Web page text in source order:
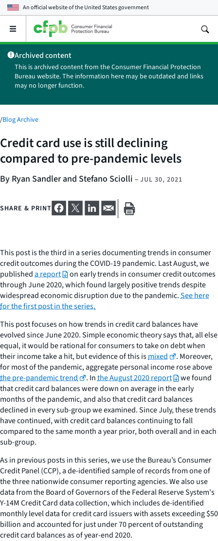
An official website of theUnited States government
Open
main
menu
Archived content
This is archived content from the Consumer Financial Protection
Bureau website. The information here may be outdated and links
may no longer function.
/Blog Archive
Credit card use is still declining
compared to pre-pandemic levels
By Ryan Sandler and Stefano Sciolli – JUL 30, 2021
SHARE & PRINT
This post is the third in a series documenting trends in consumer
credit outcomes during the COVID-19 pandemic. Last August, we
publisheda report
on early trends in consumer credit outcomes
through June 2020, which found largely positive trends despite
widespread economic disruption due to the pandemic.See here
for the first post in the series.
This post focuses on how trends in credit card balances have
evolved since June 2020. Simple economic theory says that, all else
equal, it would be rational for consumers to take on debt when
their income take a hit, but evidence of this ismixed
. Moreover,
for most of the pandemic, aggregate personal income rose above
the pre-pandemic trend
. Inthe August 2020 report
we found
that credit card balances were down on average in the early
months of the pandemic, and also that credit card balances
declined in every sub-group we examined. Since July, these trends
have continued, with credit card balances continuing to fall
compared to the same month a year prior, both overall and in each
sub-group.
As in previous posts in this series, we use the Bureau’s Consumer
Credit Panel (CCP), a de-identified sample of records from one of
the three nationwide consumer reporting agencies. We also use
data from the Board of Governors of the Federal Reserve System's
Y-14M Credit Card data collection, which includes de-identified
monthly level data for credit card issuers with assets exceeding $50
billion and accounted for just under 70 percent of outstanding
credit card balances as of year-end 2020.